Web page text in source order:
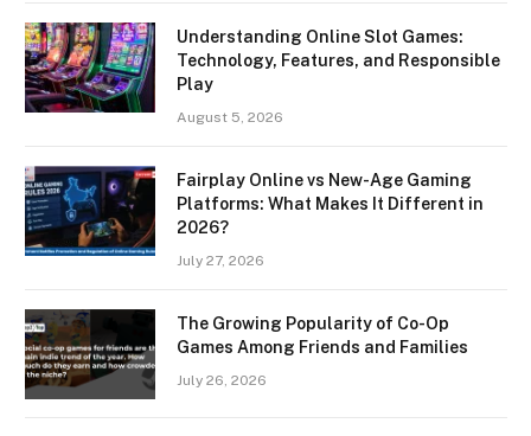
Understanding Online Slot Games:
Technology, Features, and Responsible
Play
August 5, 2026
Fairplay Online vs New-Age Gaming
Platforms: What Makes It Different in
2026?
July 27, 2026
The Growing Popularity of Co-Op
Games Among Friends and Families
July 26, 2026